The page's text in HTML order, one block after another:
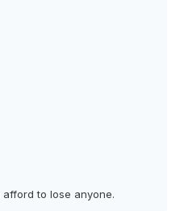
to lose anyone.